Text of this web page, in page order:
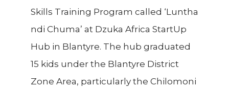
Skills Training Program called ‘Luntha
ndi Chuma’ at Dzuka Africa StartUp
Hub in Blantyre. The hub graduated
15 kids under the Blantyre District
Zone Area, particularly the Chilomoni